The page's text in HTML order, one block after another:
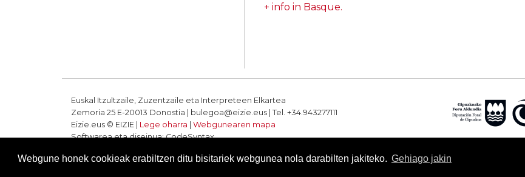
Webgune honek cookieak erabiltzen ditu bisitariek webgunea nola darabilten jakiteko. Gehiago jakin
+ info in Basque.
Euskal Itzultzaile, Zuzentzaile eta Interpreteen Elkartea
Zemoria 25 E-20013 Donostia | bulegoa@eizie.eus | Tel. +34.943277111
Eizie.eus © EIZIE | Lege oharra | Webgunearen mapa
Softwarea eta diseinua: CodeSyntax